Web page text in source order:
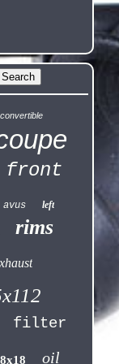
front
avus left
rims
filter
8x18 oil